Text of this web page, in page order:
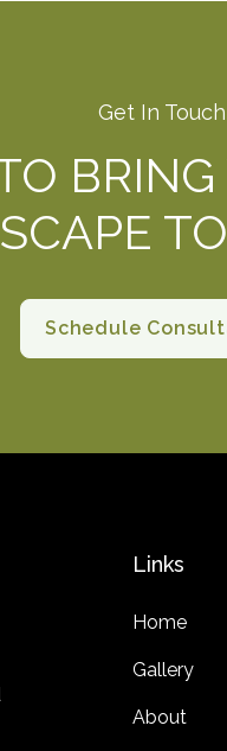
Get In Touch
Schedule
Links
Home
Gallery
About